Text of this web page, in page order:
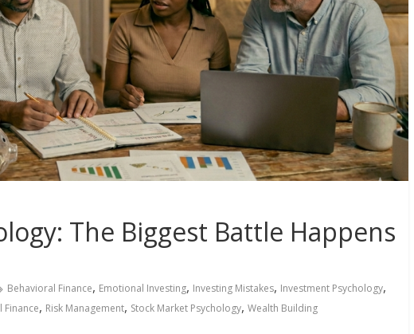
The Biggest Battle Happens
Behavioral Finance, Emotional Investing, Investing Mistakes, Investment Psychology,
Finance, Risk Management, Stock Market Psychology, Wealth Building